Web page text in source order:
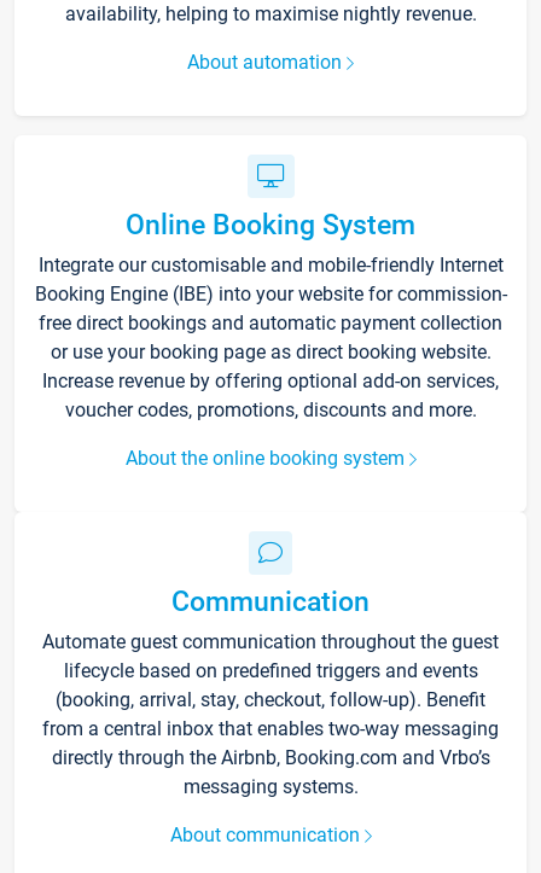
availability, helping to maximise nightly revenue.
About automation
Online Booking System
Integrate our customisable and mobile-friendly Internet
Booking Engine (IBE) into your website for commission-
free direct bookings and automatic payment collection
or use your booking page as direct booking website.
Increase revenue by offering optional add-on services,
voucher codes, promotions, discounts and more.
About the online booking system
Communication
Automate guest communication throughout the guest
lifecycle based on predefined triggers and events
(booking, arrival, stay, checkout, follow-up). Benefit
from a central inbox that enables two-way messaging
directly through the Airbnb, Booking.com and Vrbo’s
messaging systems.
About communication